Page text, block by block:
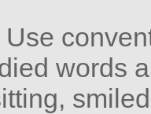
words